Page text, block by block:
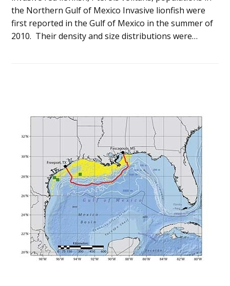
the Northern Gulf of Mexico Invasive lionfish were
first reported in the Gulf of Mexico in the summer of
2010. Their density and size distributions were…